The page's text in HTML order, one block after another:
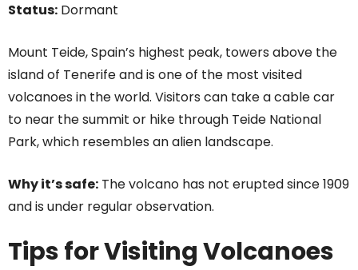
Status: Dormant
Mount Teide, Spain’s highest peak, towers above the
island of Tenerife and is one of the most visited
volcanoes in the world. Visitors can take a cable car
to near the summit or hike through Teide National
Park, which resembles an alien landscape.
Why it’s safe: The volcano has not erupted since 1909
and is under regular observation.
Tips for Visiting Volcanoes